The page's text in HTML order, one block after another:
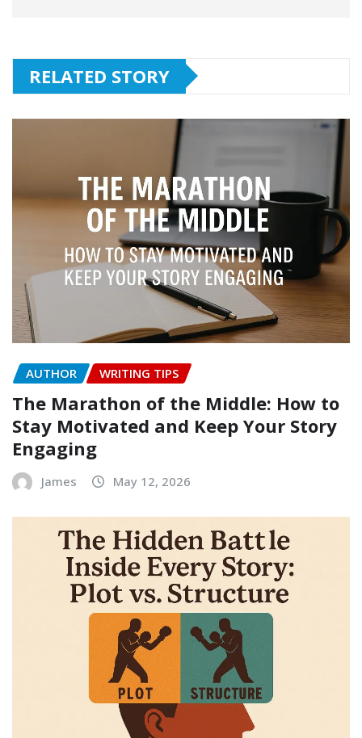
RELATED STORY
AUTHOR WRITING TIPS
The Marathon of the Middle: How to
Stay Motivated and Keep Your Story
Engaging
James May 12, 2026